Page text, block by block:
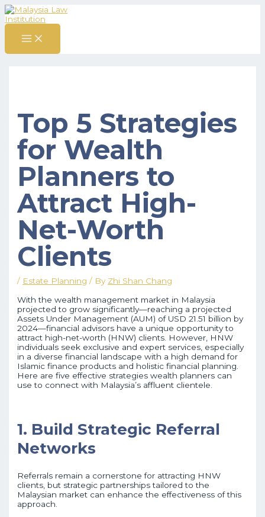
Skip
to
content
MENU
Top 5 Strategies
for Wealth
Planners to
Attract High-
Net-Worth
Clients
/ Estate Planning / By Zhi Shan Chang
With the wealth management market in Malaysia
projected to grow significantly—reaching a projected
Assets Under Management (AUM) of USD 21.51 billion by
2024—financial advisors have a unique opportunity to
attract high-net-worth (HNW) clients. However, HNW
individuals seek exclusive and expert services, especially
in a diverse financial landscape with a high demand for
Islamic finance products and holistic financial planning.
Here are five effective strategies wealth planners can
use to connect with Malaysia’s affluent clientele.
1. Build Strategic Referral
Networks
Referrals remain a cornerstone for attracting HNW
clients, but strategic partnerships tailored to the
Malaysian market can enhance the effectiveness of this
approach.
Post
navigation
S
e
r
o
: